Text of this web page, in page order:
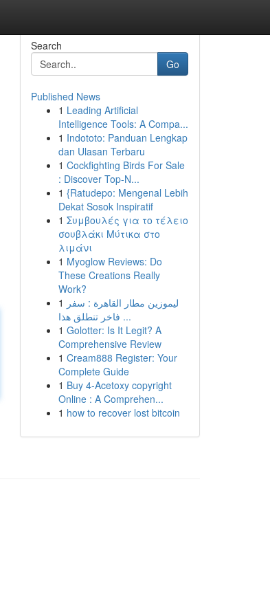
Search
Go
Published News
1 Leading Artificial
Intelligence Tools: A Compa...
1 Indototo: Panduan Lengkap
dan Ulasan Terbaru
1 Cockfighting Birds For Sale
: Discover Top-N...
1 {Ratudepo: Mengenal Lebih
Dekat Sosok Inspiratif
1 Συμβουλές για το τέλειο
σουβλάκι Μύτικα στο
λιμάνι
1 Myoglow Reviews: Do
These Creations Really
Work?
1 ليموزين مطار القاهرة : سفر
فاخر تنطلق هذا ...
1 Golotter: Is It Legit? A
Comprehensive Review
1 Cream888 Register: Your
Complete Guide
1 Buy 4-Acetoxy copyright
Online : A Comprehen...
1 how to recover lost bitcoin